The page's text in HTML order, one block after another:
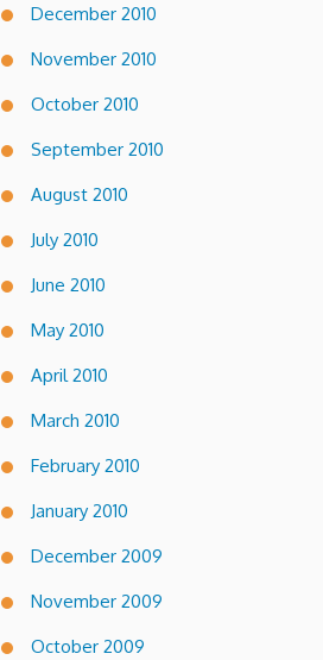
December 2010
November 2010
October 2010
September 2010
August 2010
July 2010
June 2010
May 2010
April 2010
March 2010
February 2010
January 2010
December 2009
November 2009
October 2009